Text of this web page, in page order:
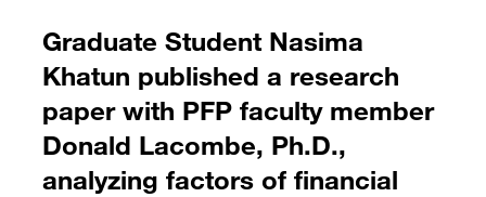
Graduate Student Nasima
Khatun published a research
paper with PFP faculty member
Donald Lacombe, Ph.D.,
analyzing factors of financial